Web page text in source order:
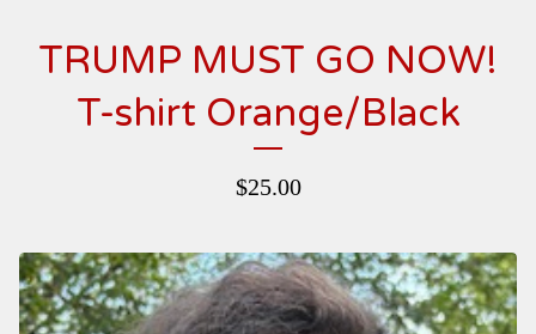
TRUMP MUST GO NOW!
T-shirt Orange/Black
$25.00